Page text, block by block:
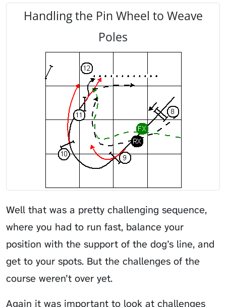
Handling the Pin Wheel to Weave
Poles
Well that was a pretty challenging sequence,
where you had to run fast, balance your
position with the support of the dog’s line, and
get to your spots. But the challenges of the
course weren’t over yet.
Again it was important to look at challenges